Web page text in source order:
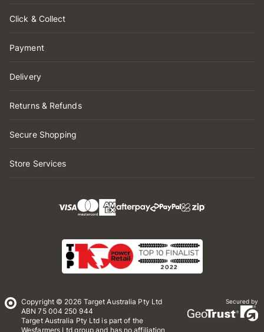
Click & Collect
Payment
Delivery
Returns & Refunds
Secure Shopping
Store Services
Copyright © 2026 Target Australia Pty Ltd
ABN 75 004 250 944
Target Australia Pty Ltd is part of the
Wesfarmers Ltd group and has no affiliation
Secured by